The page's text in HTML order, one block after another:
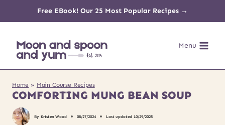
content
Free EBook! Our 25 Most Popular Recipes →
Menu
Home » Main Course Recipes
COMFORTING MUNG BEAN SOUP
By Kristen Wood 08/27/2024 Last updated 10/29/2025